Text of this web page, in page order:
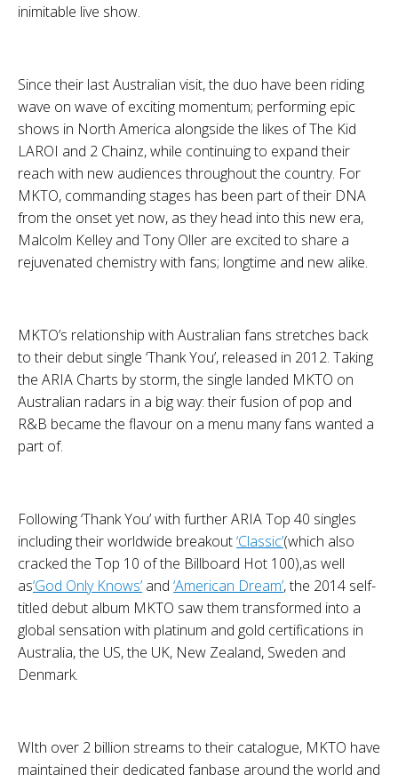
inimitable live show.
Since their last Australian visit, the duo have been riding
wave on wave of exciting momentum; performing epic
shows in North America alongside the likes ofThe Kid
LAROI and 2 Chainz, while continuing to expand their
reach with new audiences throughout the country. For
MKTO, commanding stages has been part of their DNA
from the onset yet now, as they head into this new era,
Malcolm Kelleyand Tony Oller are excited to share a
rejuvenated chemistry with fans; longtime and new alike.
MKTO’s relationship with Australian fans stretches back
to their debut single ‘Thank You’, released in 2012. Taking
the ARIA Charts by storm, the single landed MKTO on
Australian radars in a big way: their fusion of pop and
R&B became the flavour on a menu many fans wanted a
part of.
Following ‘Thank You’ with furtherARIA Top 40 singles
including their worldwide breakout‘Classic’(which also
cracked the Top 10 of the Billboard Hot 100),as well
as‘God Only Knows’ and ‘American Dream’, the 2014 self-
titled debut album MKTO saw them transformed into a
global sensation with platinum and gold certifications in
Australia, the US, the UK, New Zealand, Sweden and
Denmark.
WIth over 2 billion streamsto their catalogue, MKTO have
maintained their dedicated fanbase around the world and